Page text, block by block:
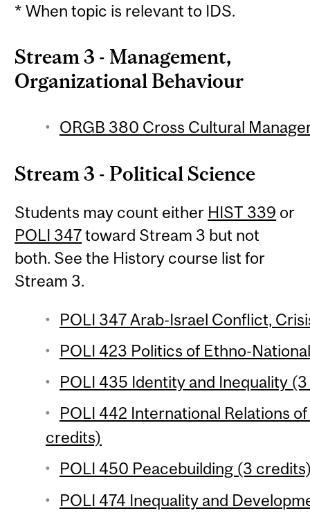
* When topic is relevant to IDS.
Stream 3 - Management,
Organizational Behaviour
ORGB 380 Cross Cultural
Stream 3 - Political Science
Students may count either HIST 339 or
POLI 347toward Stream 3 but not
both. See the History course list for
Stream 3.
POLI 347 Arab-Israel Conflict,
POLI 423 Politics of Ethno-
POLI 435 Identity and Inequality
POLI 442 International Relations
credits)
POLI 450 Peacebuilding (3
POLI 474 Inequality and